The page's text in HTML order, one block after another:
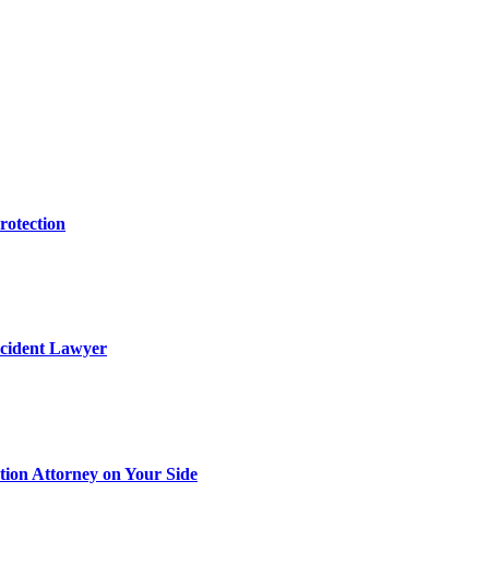
Lawyer
Attorney on Your Side